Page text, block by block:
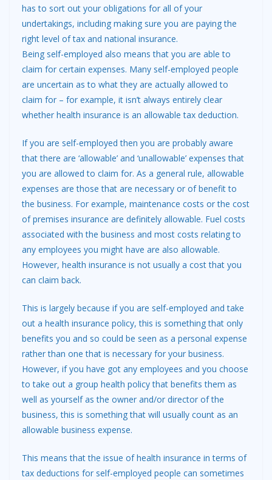
has to sort out your obligations for all of your
undertakings, including making sure you are paying the
right level of tax and national insurance.
Being self-employed also means that you are able to
claim for certain expenses. Many self-employed people
are uncertain as to what they are actually allowed to
claim for – for example, it isn’t always entirely clear
whether health insurance is an allowable tax deduction.
If you are self-employed then you are probably aware
that there are ‘allowable’ and ‘unallowable’ expenses that
you are allowed to claim for. As a general rule, allowable
expenses are those that are necessary or of benefit to
the business. For example, maintenance costs or the cost
of premises insurance are definitely allowable. Fuel costs
associated with the business and most costs relating to
any employees you might have are also allowable.
However, health insurance is not usually a cost that you
can claim back.
This is largely because if you are self-employed and take
out a health insurance policy, this is something that only
benefits you and so could be seen as a personal expense
rather than one that is necessary for your business.
However, if you have got any employees and you choose
to take out a group health policy that benefits them as
well as yourself as the owner and/or director of the
business, this is something that will usually count as an
allowable business expense.
This means that the issue of health insurance in terms of
tax deductions for self-employed people can sometimes